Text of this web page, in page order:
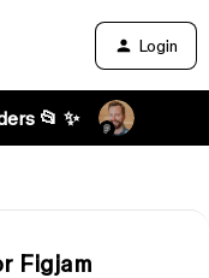
Login
📂 ✨
Figjam